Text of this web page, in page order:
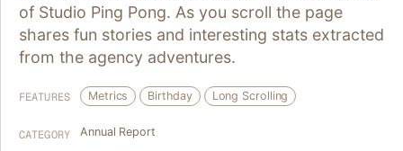
of Studio Ping Pong. As you scroll the page
shares fun stories and interesting stats extracted
from the agency adventures.
FEATURES Metrics Birthday Long Scrolling
CATEGORY Annual Report